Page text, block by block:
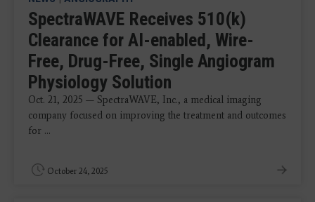
SpectraWAVE Receives 510(k)
Clearance for AI-enabled, Wire-
Free, Drug-Free, Single Angiogram
Physiology Solution
Oct. 21, 2025 — SpectraWAVE, Inc., a medical imaging
company focused on improving the treatment and outcomes
for ...
October 24, 2025